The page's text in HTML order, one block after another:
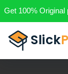
Get 100% Original